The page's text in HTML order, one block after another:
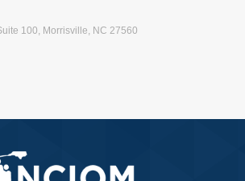
100, Morrisville, NC 27560